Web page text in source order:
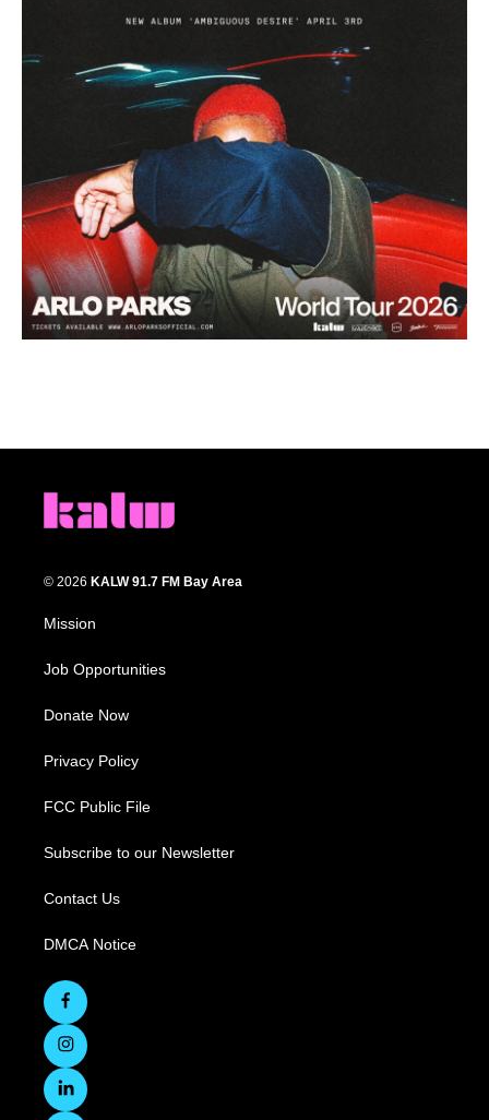
© 2026 KALW 91.7 FM Bay Area
Mission
Job Opportunities
Donate Now
Privacy Policy
FCC Public File
Subscribe to our Newsletter
Contact Us
DMCA Notice